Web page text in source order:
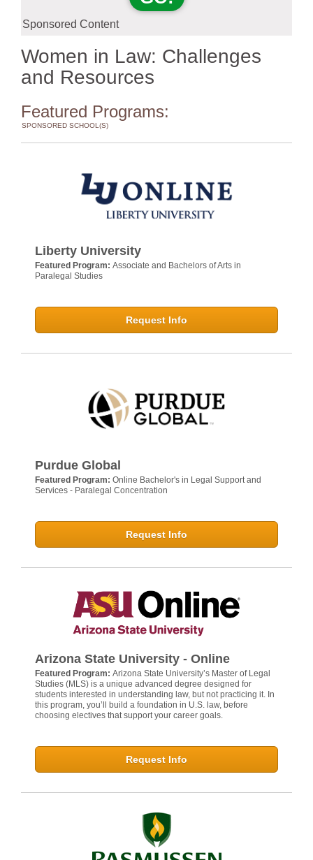
Sponsored Content
Women in Law: Challenges
and Resources
Featured Programs:
SPONSORED SCHOOL(S)
Liberty University
Featured Program: Associate and Bachelors of Arts in
Paralegal Studies
Request Info
Purdue Global
Featured Program: Online Bachelor's in Legal Support and
Services - Paralegal Concentration
Request Info
Arizona State University - Online
Featured Program: Arizona State University’s Master of Legal
Studies (MLS) is a unique advanced degree designed for
students interested in understanding law, but not practicing it. In
this program, you’ll build a foundation in U.S. law, before
choosing electives that support your career goals.
Request Info